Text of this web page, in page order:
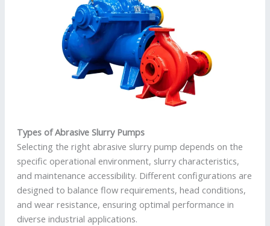
Types of Abrasive Slurry Pumps
Selecting the right abrasive slurry pump depends on the
specific operational environment, slurry characteristics,
and maintenance accessibility. Different configurations are
designed to balance flow requirements, head conditions,
and wear resistance, ensuring optimal performance in
diverse industrial applications.